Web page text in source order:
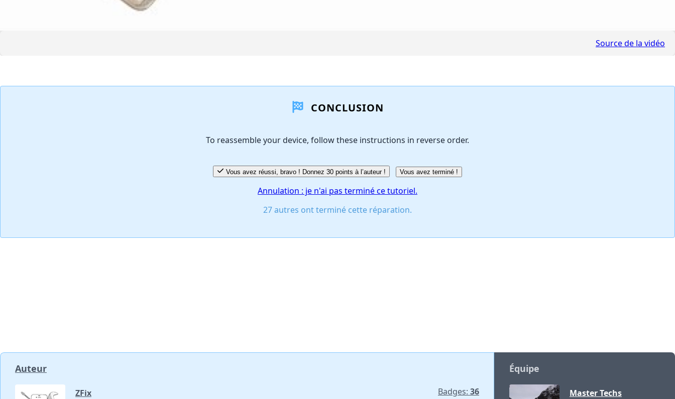
Source de la vidéo
CONCLUSION
To reassemble your device, follow these instructions in reverse order.
Vous avez réussi, bravo ! Donnez 30 points à l’auteur ! Vous avez terminé !
Annulation : je n'ai pas terminé ce tutoriel.
27 autres ont terminé cette réparation.
Auteur
ZFix
Badges: 36
Équipe
Master Techs